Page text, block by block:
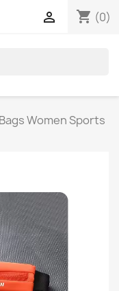
shopping_cart (0)

Women Sports